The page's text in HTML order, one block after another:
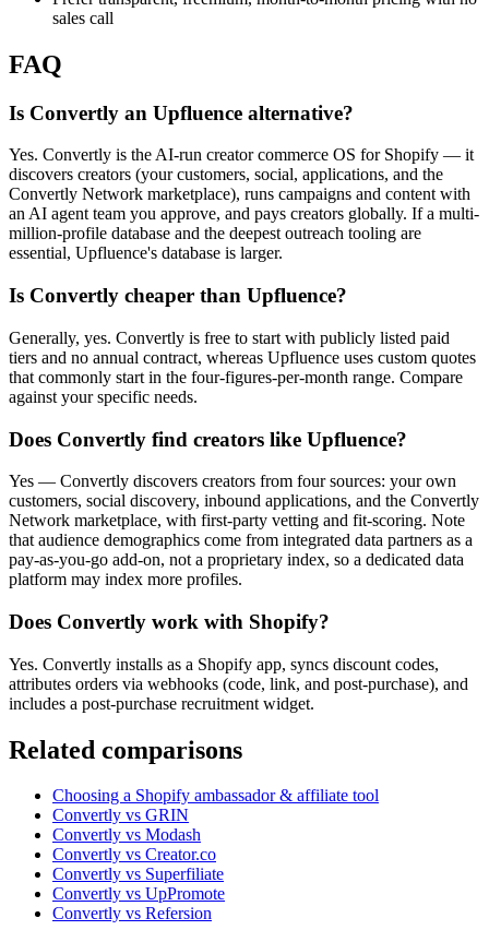
sales call
FAQ
Is Convertly an Upfluence alternative?
Yes. Convertly is the AI-run creator commerce OS for Shopify — it
discovers creators (your customers, social, applications, and the
Convertly Network marketplace), runs campaigns and content with
an AI agent team you approve, and pays creators globally. If a multi-
million-profile database and the deepest outreach tooling are
essential, Upfluence's database is larger.
Is Convertly cheaper than Upfluence?
Generally, yes. Convertly is free to start with publicly listed paid
tiers and no annual contract, whereas Upfluence uses custom quotes
that commonly start in the four-figures-per-month range. Compare
against your specific needs.
Does Convertly find creators like Upfluence?
Yes — Convertly discovers creators from four sources: your own
customers, social discovery, inbound applications, and the Convertly
Network marketplace, with first-party vetting and fit-scoring. Note
that audience demographics come from integrated data partners as a
pay-as-you-go add-on, not a proprietary index, so a dedicated data
platform may index more profiles.
Does Convertly work with Shopify?
Yes. Convertly installs as a Shopify app, syncs discount codes,
attributes orders via webhooks (code, link, and post-purchase), and
includes a post-purchase recruitment widget.
Related comparisons
Choosing a Shopify ambassador & affiliate tool
Convertly vs GRIN
Convertly vs Modash
Convertly vs Creator.co
Convertly vs Superfiliate
Convertly vs UpPromote
Convertly vs Refersion